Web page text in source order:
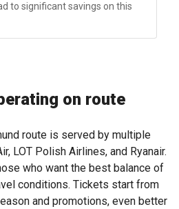
to significant savings on this
on route
route is served by multiple
LOT Polish Airlines, and Ryanair.
who want the best balance of
conditions. Tickets start from
and promotions, even better